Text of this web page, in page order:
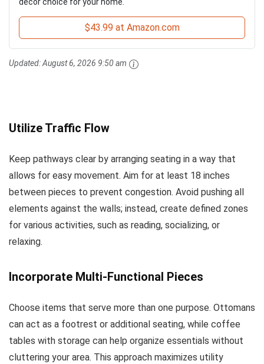
decor choice for your home.
$43.99 at Amazon.com
Updated:August 6, 2026 9:50 am
Utilize Traffic Flow
Keep pathways clear by arranging seating in a way that
allows for easy movement. Aim for at least 18 inches
between pieces to prevent congestion. Avoid pushing all
elements against the walls; instead, create defined zones
for various activities, such as reading, socializing, or
relaxing.
Incorporate Multi-Functional Pieces
Choose items that serve more than one purpose. Ottomans
can act as a footrest or additional seating, while coffee
tables with storage can help organize essentials without
cluttering your area. This approach maximizes utility